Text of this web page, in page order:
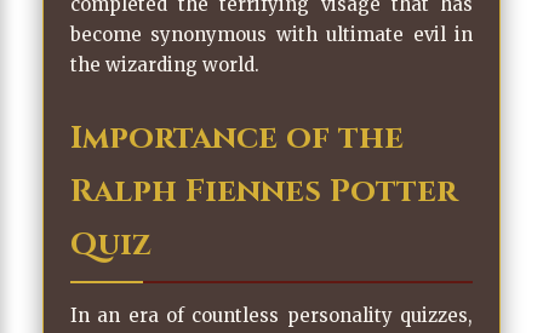
become synonymous with ultimate evil in
the wizarding world.
Importance of the
Ralph Fiennes Potter
Quiz
In an era of countless personality quizzes,